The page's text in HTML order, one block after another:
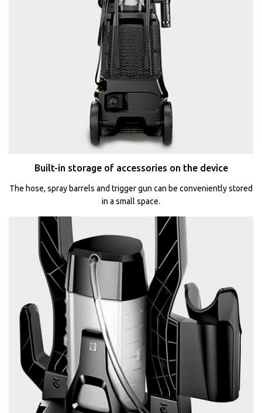
Built-in storage of accessories on the device
The hose, spray barrels and trigger gun can be conveniently stored
in a small space.